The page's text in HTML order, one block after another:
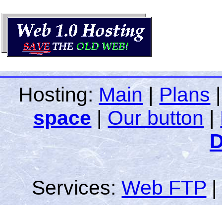
Hosting: Main|Plans
space |Our button|
Services:Web FTP